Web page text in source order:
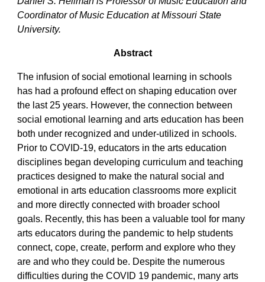
Coordinator of Music Education at Missouri State
University.
Abstract
The infusion of social emotional learning in schools
has had a profound effect on shaping education over
the last 25 years. However, the connection between
social emotional learning and arts education has been
both under recognized and under-utilized in schools.
Prior to COVID-19, educators in the arts education
disciplines began developing curriculum and teaching
practices designed to make the natural social and
emotional in arts education classrooms more explicit
and more directly connected with broader school
goals. Recently, this has been a valuable tool for many
arts educators during the pandemic to help students
connect, cope, create, perform and explore who they
are and who they could be. Despite the numerous
difficulties during the COVID 19 pandemic, many arts